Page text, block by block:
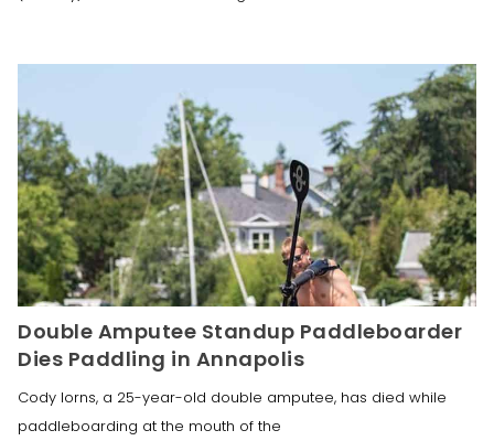
Double Amputee Standup Paddleboarder
Dies Paddling in Annapolis
Cody Iorns, a 25-year-old double amputee, has died while
paddleboarding at the mouth of the